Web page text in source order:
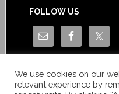
FOLLOW US
We use cookies on our
relevant experience by